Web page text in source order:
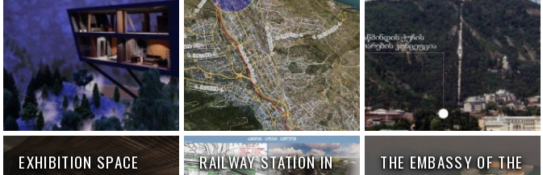
EXHIBITION SPACE
RAILWAY STATION IN
THE EMBASSY OF THE